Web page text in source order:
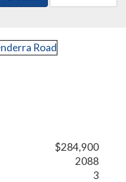
$284,900
2088
3